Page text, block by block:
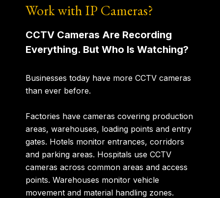
Work with IP Cameras?
CCTV Cameras Are Recording
Everything. But Who Is Watching?
Businesses today have more CCTV cameras
than ever before.
Factories have cameras covering production
areas, warehouses, loading points and entry
gates. Hotels monitor entrances, corridors
and parking areas. Hospitals use CCTV
cameras across common areas and access
points. Warehouses monitor vehicle
movement and material handling zones.